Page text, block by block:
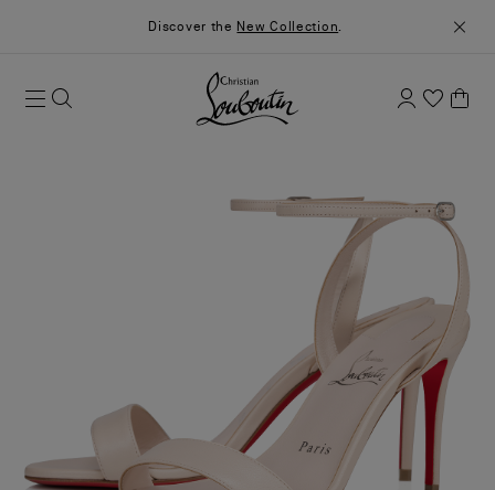
Discover the New Collection.